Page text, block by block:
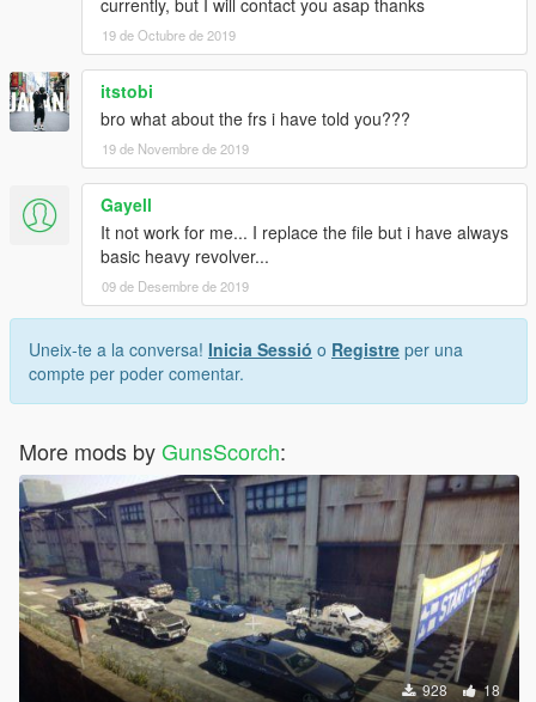
currently, but I will contact you asap thanks
19 de Octubre de 2019
itstobi
bro what about the frs i have told you???
19 de Novembre de 2019
Gayell
It not work for me... I replace the file but i have always
basic heavy revolver...
09 de Desembre de 2019
Uneix-te a la conversa! Inicia Sessió o Registre per una
compte per poder comentar.
More mods byGunsScorch:
928 18